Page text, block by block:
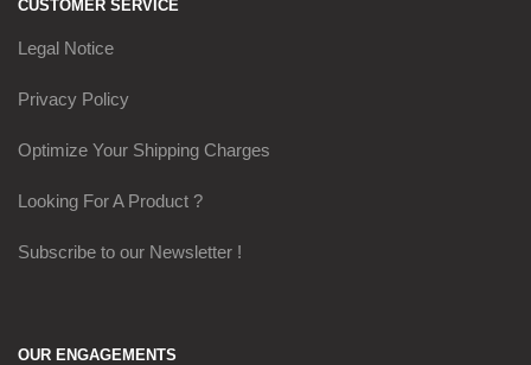
CUSTOMER SERVICE
Legal Notice
Privacy Policy
Optimize Your Shipping Charges
Looking For A Product ?
Subscribe to our Newsletter !
OUR ENGAGEMENTS